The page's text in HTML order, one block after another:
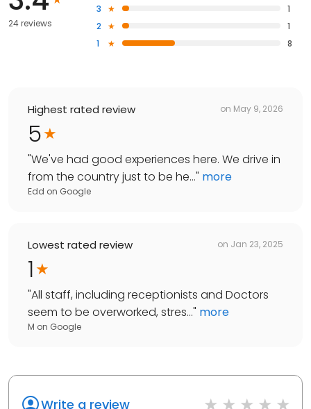
24 reviews
3
1
2
1
1
8
Highest rated review on May 9, 2026
5
"We've had good experiences here. We drive in
from the country just to be he..." more
Edd on Google
Lowest rated review on Jan 23, 2025
1
"All staff, including receptionists and Doctors
seem to be overworked, stres..." more
M on Google
Write a review